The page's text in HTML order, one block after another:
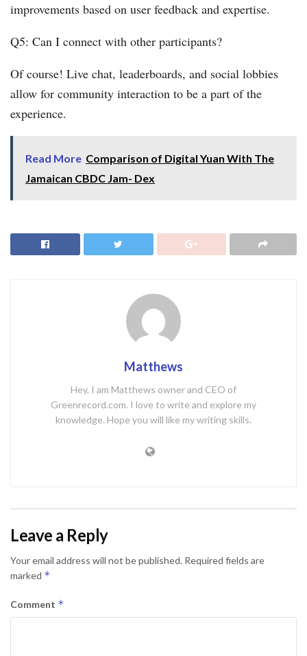
improvements based on user feedback and expertise.
Q5: Can I connect with other participants?
Of course! Live chat, leaderboards, and social lobbies
allow for community interaction to be a part of the
experience.
Read More Comparison of Digital Yuan With The
Jamaican CBDC Jam- Dex
Matthews
Hey, I am Matthews owner and CEO of
Greenrecord.com. I love to write and explore my
knowledge. Hope you will like my writing skills.
Leave a Reply
Your email address will not be published. Required fields are
marked *
Comment *